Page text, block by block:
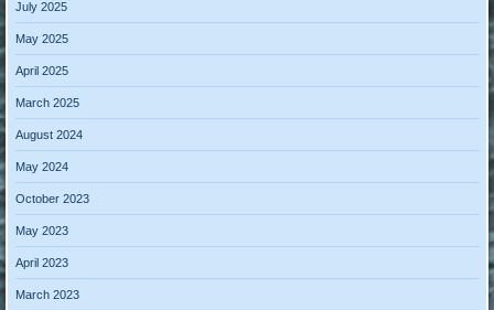
July 2025
May 2025
April 2025
March 2025
August 2024
May 2024
October 2023
May 2023
April 2023
March 2023